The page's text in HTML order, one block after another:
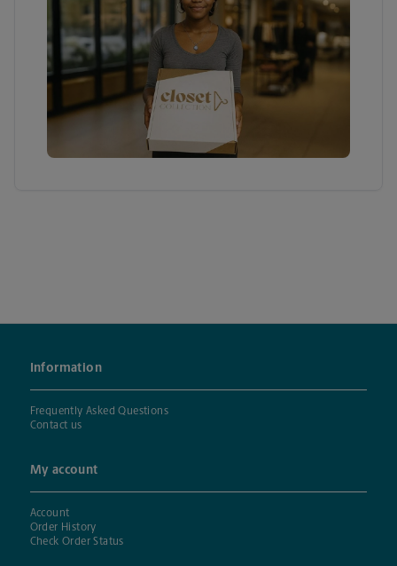
Information
Frequently Asked Questions
Contact us
My account
Account
Order History
Check Order Status